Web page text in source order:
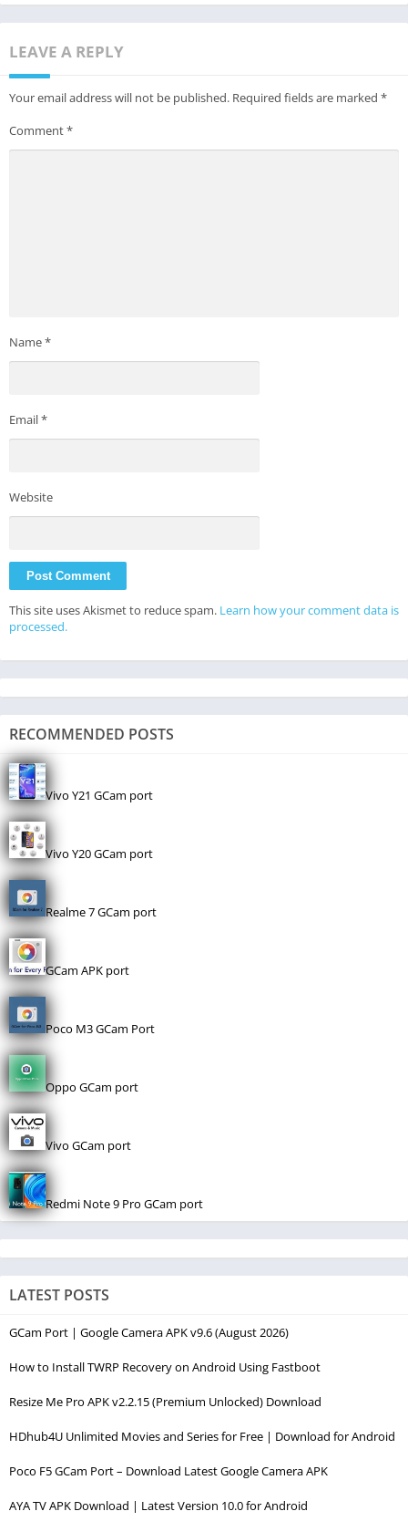
LEAVE A REPLY
Your email address will not be published. Required fields are marked *
Comment*
Name*
Email*
Website
This site uses Akismet to reduce spam. Learn how your comment data is
processed.
RECOMMENDED POSTS
Vivo Y21 GCam port
Vivo Y20 GCam port
Realme 7 GCam port
GCam APK port
Poco M3 GCam Port
Oppo GCam port
Vivo GCam port
Redmi Note 9 Pro GCam port
LATEST POSTS
GCam Port | Google Camera APK v9.6 (August 2026)
How to Install TWRP Recovery on Android Using Fastboot
Resize Me Pro APK v2.2.15 (Premium Unlocked) Download
HDhub4U Unlimited Movies and Series for Free | Download for Android
Poco F5 GCam Port – Download Latest Google Camera APK
AYA TV APK Download | Latest Version 10.0 for Android